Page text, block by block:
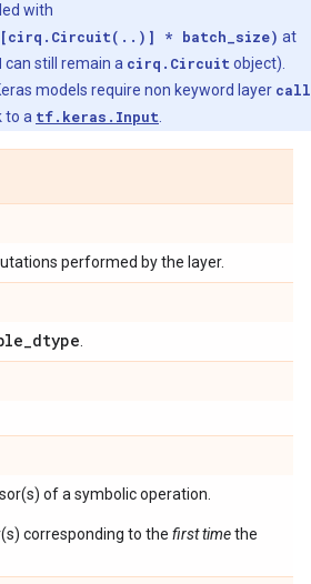
with
* batch_size) at
can still remain a cirq.Circuit object).
models require non keyword layer call
to a tf.keras.Input
performed by the layer.
_dtype
of a symbolic operation.
corresponding to the first timethe